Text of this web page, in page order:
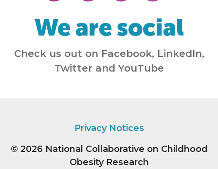
We are social
Check us out on Facebook, LinkedIn,
Twitter and YouTube
Privacy Notices
© 2026 National Collaborative on Childhood
Obesity Research